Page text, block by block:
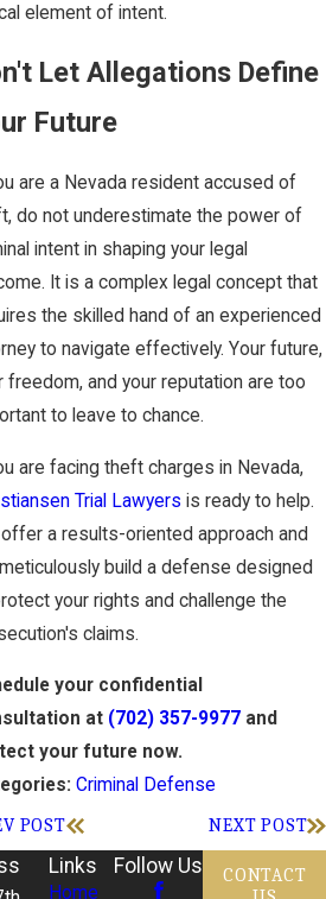
element of intent.
Let Allegations Define
Future
are a Nevada resident accused of
do not underestimate the power of
intent in shaping your legal
It is a complex legal concept that
the skilled hand of an experienced
to navigate effectively. Your future,
freedom, and your reputation are too
to leave to chance.
are facing theft charges in Nevada,
Trial Lawyers is ready to help.
a results-oriented approach and
build a defense designed
your rights and challenge the
claims.
your confidential
at (702) 357-9977and
your future now.
Criminal Defense
POST
NEXT POST
Links
Home
Follow Us
CONTACT